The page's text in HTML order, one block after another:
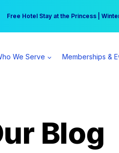
Free Hotel Stay at the Princess |
Your practice can earn $555 more per
We Serve Memberships &
Blog